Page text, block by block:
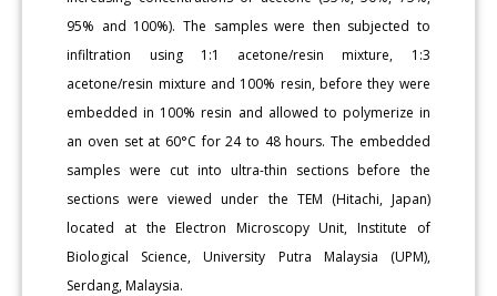
95% and 100%). The samples were then subjected to
infiltration using 1:1 acetone/resin mixture, 1:3
acetone/resin mixture and 100% resin, before they were
embedded in 100% resin and allowed to polymerize in
an oven set at 60°C for 24 to 48 hours. The embedded
samples were cut into ultra-thin sections before the
sections were viewed under the TEM (Hitachi, Japan)
located at the Electron Microscopy Unit, Institute of
Biological Science, University Putra Malaysia (UPM),
Serdang, Malaysia.